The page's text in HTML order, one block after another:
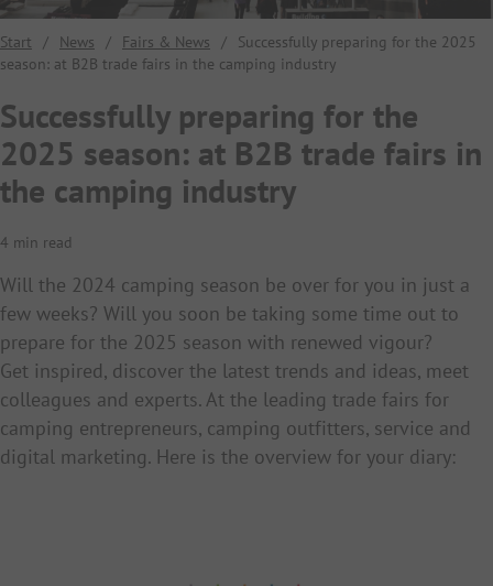
Start / News / Fairs & News /
Successfully preparing for the 2025
season: at B2B trade fairs in the camping industry
Successfully preparing for the
2025 season: at B2B trade fairs in
the camping industry
4 min read
Will the 2024 camping season be over for you in just a
few weeks? Will you soon be taking some time out to
prepare for the 2025 season with renewed vigour?
Get inspired, discover the latest trends and ideas, meet
colleagues and experts. At the leading trade fairs for
camping entrepreneurs, camping outfitters, service and
digital marketing. Here is the overview for your diary: